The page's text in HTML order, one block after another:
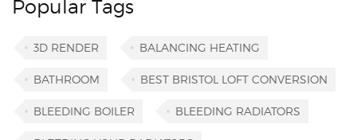
Popular Tags
3D RENDER BALANCING HEATING
BATHROOM BEST BRISTOL LOFT CONVERSION
BLEEDING BOILER BLEEDING RADIATORS